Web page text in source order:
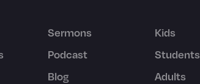
Sermons
Podcast
Blog
Kids
Students
Adults